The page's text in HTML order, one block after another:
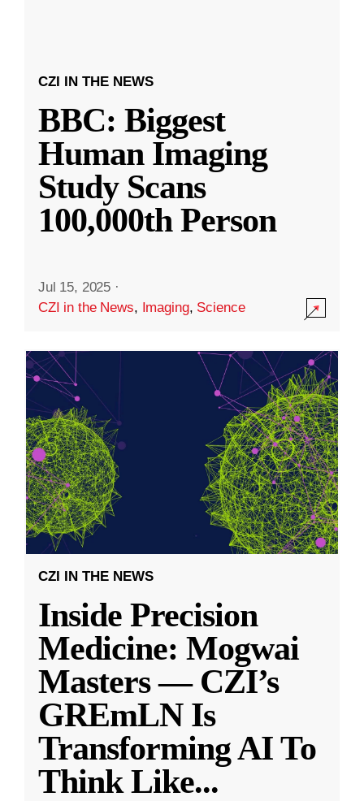
CZI IN THE NEWS
BBC: Biggest
Human Imaging
Study Scans
100,000th Person
Jul 15, 2025 ·
CZI in the News, Imaging, Science
CZI IN THE NEWS
Inside Precision
Medicine: Mogwai
Masters — CZI’s
GREmLN Is
Transforming AI To
Think Like...